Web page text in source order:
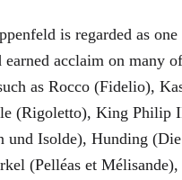
is regarded as
earned acclaim on
as Rocco (Fidelio),
(Rigoletto), King
Isolde), Hunding
(Pelléas et